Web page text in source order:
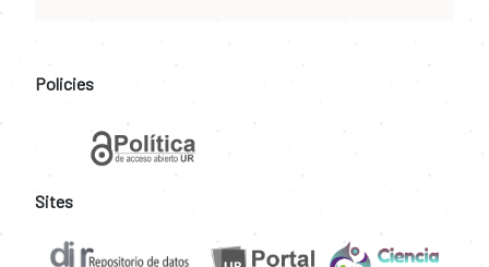
Policies
Sites